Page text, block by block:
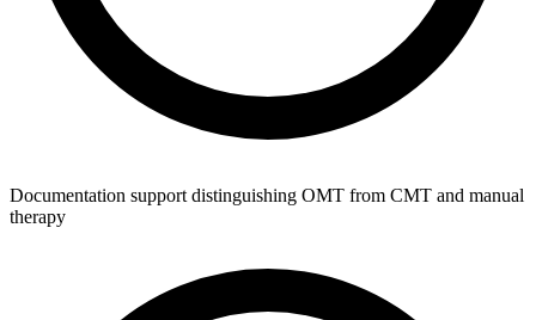
Documentation support distinguishing OMT from CMT and manual
therapy